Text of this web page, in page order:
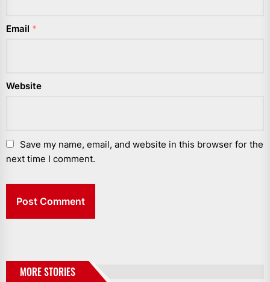
Email *
Website
Save my name, email, and website in this browser for the
next time I comment.
MORE STORIES